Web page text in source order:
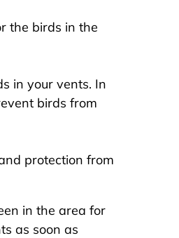
the birds in the
in your vents. In
birds from
protection from
in the area for
as soon as